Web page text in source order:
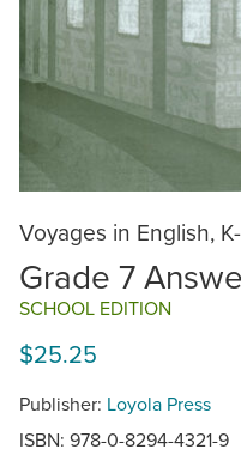
Voyages in English,
Grade 7
SCHOOL EDITION
$25.25
Publisher: Loyola Press
ISBN: 978-0-8294-4321-9